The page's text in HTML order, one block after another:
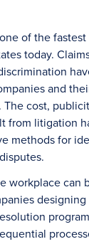
of the
today.
and
cost,
from litigation
methods for
workplace can